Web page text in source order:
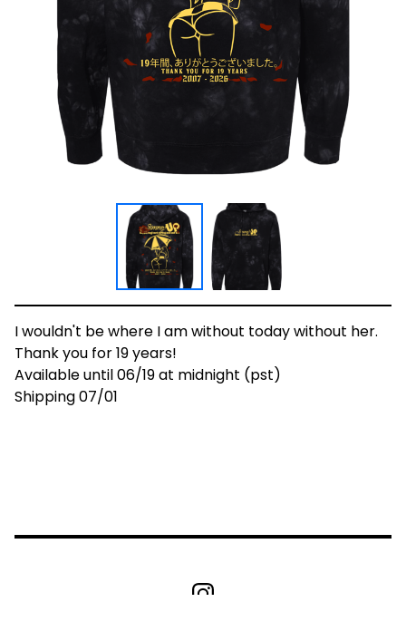
I wouldn't be where I am without today without her.
Thank you for 19 years!
Available until 06/19 at midnight (pst)
Shipping 07/01